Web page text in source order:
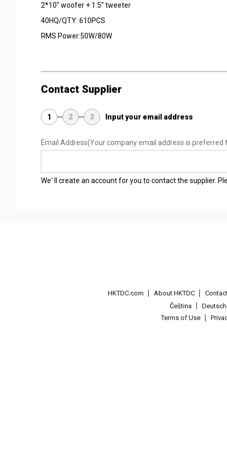
2*10" woofer + 1.5" tweeter
40HQ/QTY: 610PCS
RMS Power:50W/80W
Contact Supplier
1 2 3 Input your email address
Email Address(Your company email address is
We' ll create an account for you to contact the supplier.
HKTDC.com About HKTDC
Čeština
Deutsch
Terms of Use